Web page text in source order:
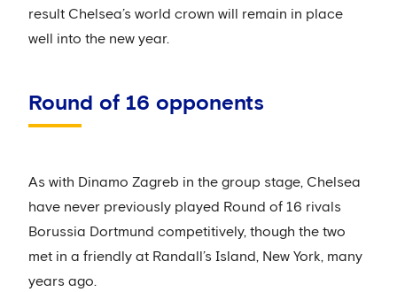
result Chelsea’s world crown will remain in place
well into the new year.
Round of 16 opponents
As with Dinamo Zagreb in the group stage, Chelsea
have never previously played Round of 16 rivals
Borussia Dortmund competitively, though the two
met in a friendly at Randall’s Island, New York, many
years ago.